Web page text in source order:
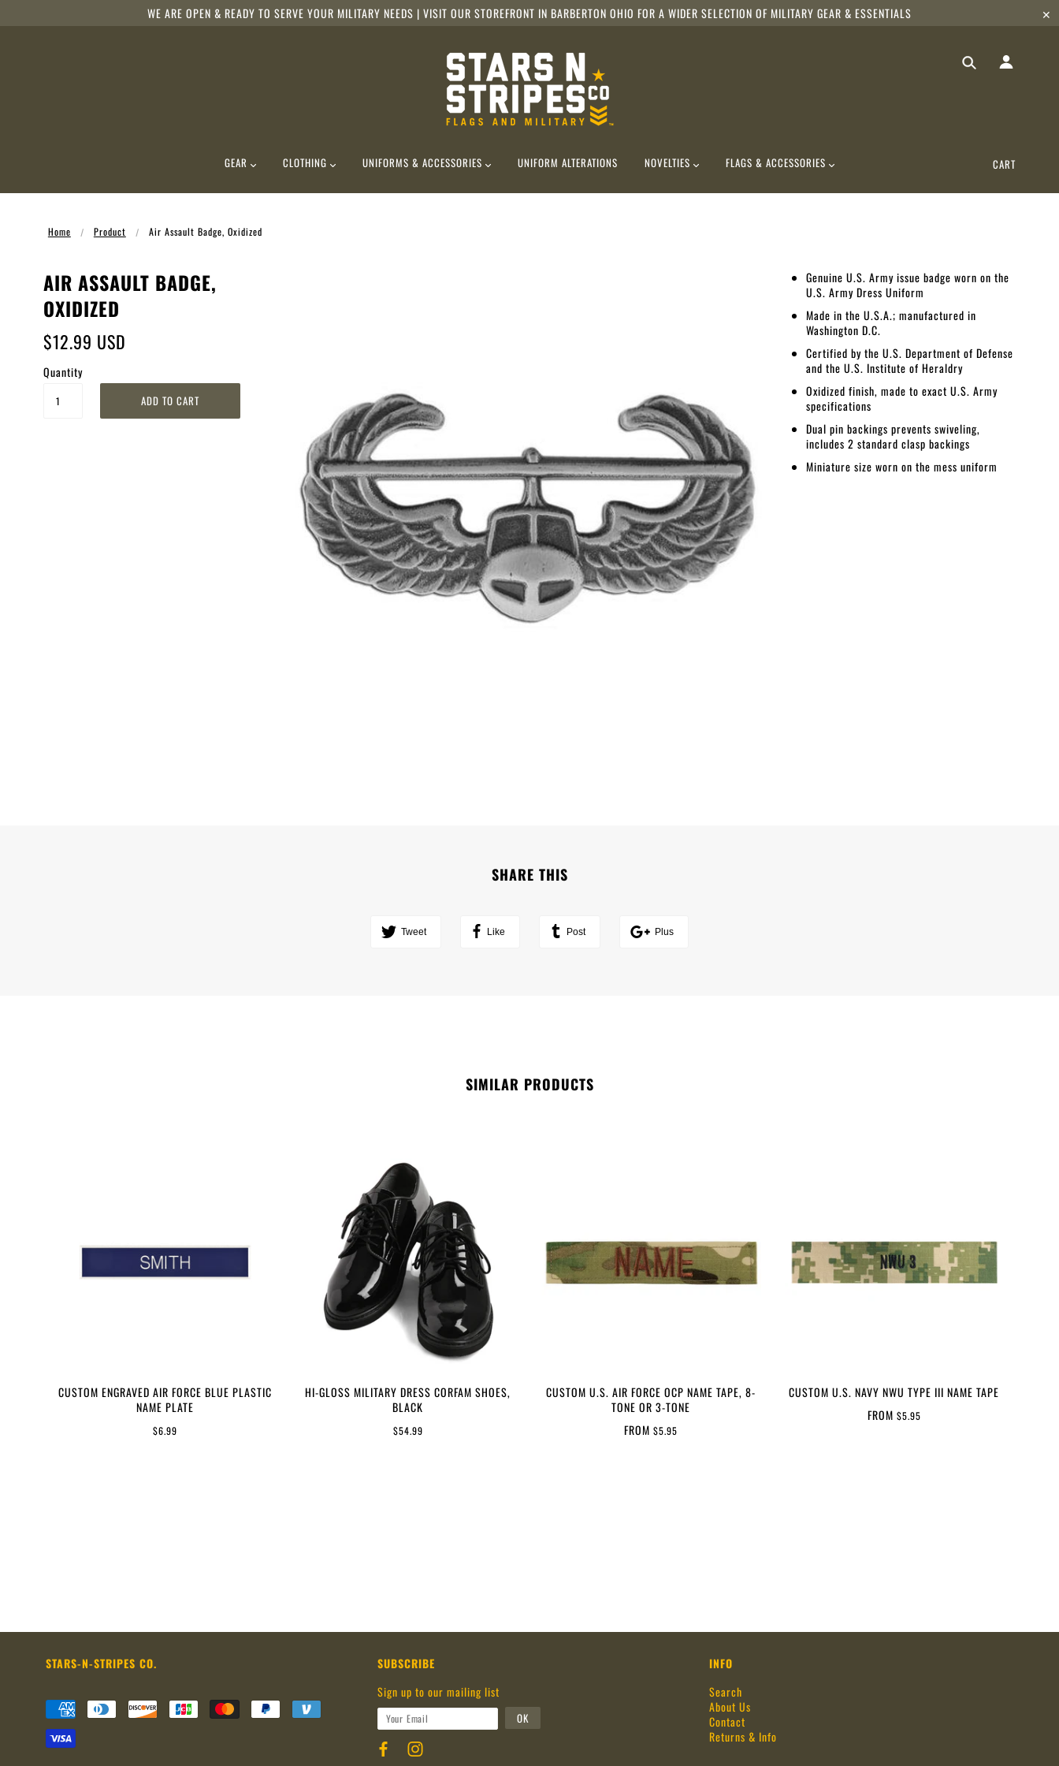
WE ARE OPEN & READY TO SERVE YOUR MILITARY NEEDS | VISIT OUR STOREFRONT IN BARBERTON OHIO FOR A WIDER SELECTION OF MILITARY GEAR & ESSENTIALS ✕
GEAR CLOTHING UNIFORMS & ACCESSORIES UNIFORM ALTERATIONS NOVELTIES FLAGS & ACCESSORIES CART
Home Product Air Assault Badge, Oxidized
AIR ASSAULT BADGE,
OXIDIZED
$12.99 USD
Quantity
Genuine U.S. Army issue badge worn on the
U.S. Army Dress Uniform
Made in the U.S.A.; manufactured in
Washington D.C.
Certified by the U.S. Department of Defense
and the U.S. Institute of Heraldry
Oxidized finish, made to exact U.S. Army
specifications
Dual pin backings prevents swiveling,
includes 2 standard clasp backings
Miniature size worn on the mess uniform
SHARE THIS
Tweet Like Post Plus
SIMILAR PRODUCTS
CUSTOM ENGRAVED AIR FORCE BLUE PLASTIC
NAME PLATE
$6.99
HI-GLOSS MILITARY DRESS CORFAM SHOES,
BLACK
$54.99
CUSTOM U.S. AIR FORCE OCP NAME TAPE, 8-
TONE OR 3-TONE
FROM $5.95
CUSTOM U.S. NAVY NWU TYPE III NAME TAPE
FROM $5.95
STARS-N-STRIPES CO.
SUBSCRIBE
Sign up to our mailing list
INFO
Search
About Us
Contact
Returns & Info